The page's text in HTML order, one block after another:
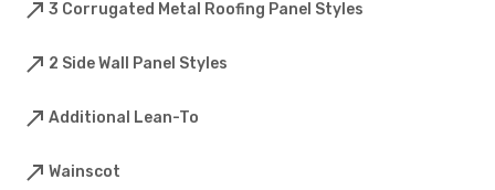
3 Corrugated Metal Roofing Panel Styles
2 Side Wall Panel Styles
Additional Lean-To
Wainscot